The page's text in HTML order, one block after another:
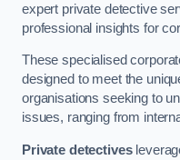
expert private detective
professional insights for
These specialised
designed to meet the
organisations seeking to
issues, ranging from
Private detectives